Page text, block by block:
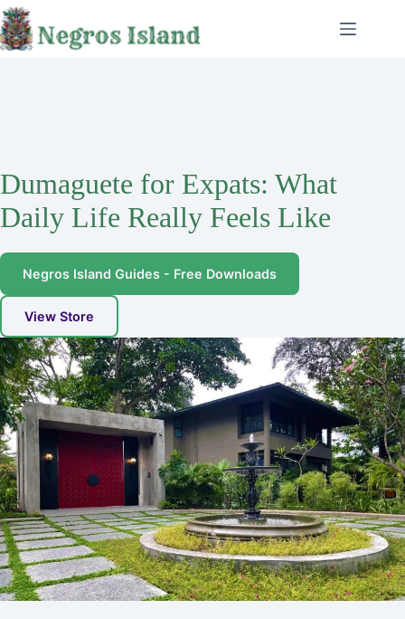
Skip
to
content
Dumaguete for Expats: What
Daily Life Really Feels Like
Negros Island Guides - Free Downloads
View Store